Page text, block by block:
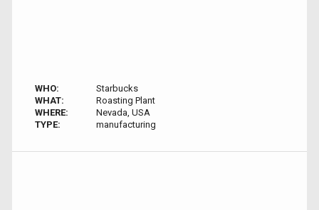
WHO:
Starbucks
WHAT:
Roasting Plant
WHERE:
Nevada, USA
TYPE:
manufacturing